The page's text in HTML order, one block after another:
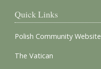
Quick Links
Polish Community Website
The Vatican